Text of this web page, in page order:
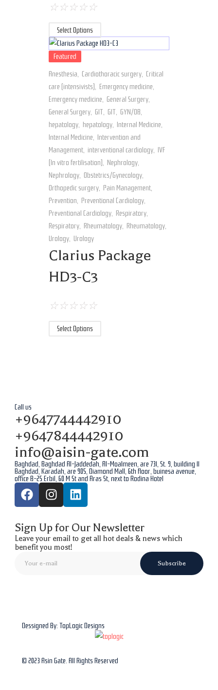
☆☆☆☆☆
Select Options
Featured
Anesthesia, Cardiothoracic surgery, Critical
care (intensivists), Emergency medicine,
Emergency medicine, General Surgery,
General Surgery, GIT, GIT, GYN/OB,
hepatology, hepatology, Internal Medicine,
Internal Medicine, Intervention and
Management, interventional cardiology, IVF
(In vitro fertilisation), Nephrology,
Nephrology, Obstetrics/Gynecology,
Orthopedic surgery, Pain Management,
Prevention, Preventional Cardiology,
Preventional Cardiology, Respiratory,
Respiratory, Rheumatology, Rheumatology,
Urology, Urology
Clarius Package
HD3-C3
☆☆☆☆☆
Select Options
Call us
+9647744442910
+9647844442910
info@aisin-gate.com
Baghdad, Baghdad Al-Jaddedah, Al-Moalmeen, are 731, St. 9, building 11
Baghdad, Karadah, are 905, Diamond Mall, 6th floor, buinesa avenue,
office B-25 Erbil, 60 M St and Aras St, next to Rodina Hotel
Sign Up for Our Newsletter
Leave your email to get all hot deals & news which
benefit you most!
Subscribe
© 2023 Asin Gate. All Rights Reserved
Dessigned By: TopLogic Designs